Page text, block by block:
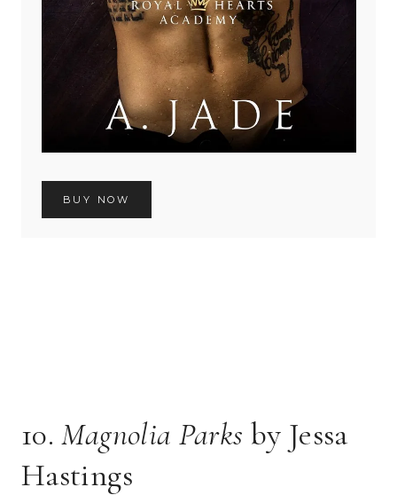
BUY NOW
10.Magnolia Parks by Jessa
Hastings